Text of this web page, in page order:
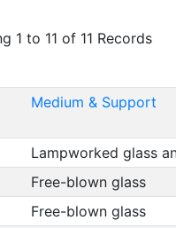
1 to 11 of 11 Records
Medium & Support
Lampworked glass
Free-blown glass
Free-blown glass